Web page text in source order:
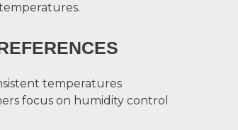
temperatures
focus on humidity control